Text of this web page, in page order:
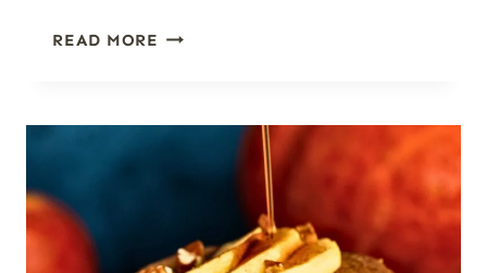
READ MORE HIGH-
PANCAKES)